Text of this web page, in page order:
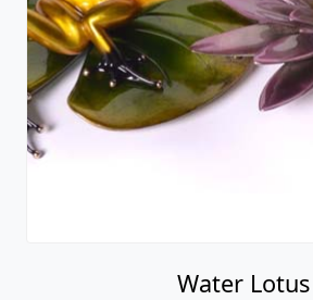
Water Lotus